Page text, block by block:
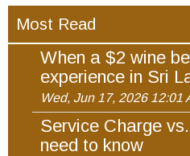
Most Read
When a $2 wine
experience in Sri
Wed, Jun 17, 2026 12:01
Service Charge
need to know